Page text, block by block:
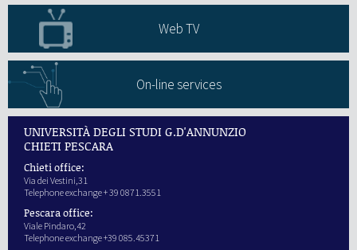
Web TV
On-line services
UNIVERSITÀ DEGLI STUDI G.D'ANNUNZIO
CHIETI PESCARA
Chieti office:
Via dei Vestini,31
Telephone exchange + 39 0871.3551
Pescara office:
Viale Pindaro,42
Telephone exchange +39 085.45371